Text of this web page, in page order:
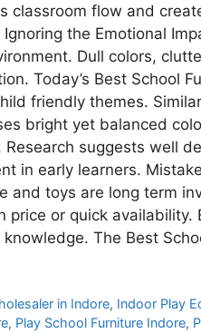
classroom flow and
the Emotional
Dull colors,
Today’s Best School
friendly themes.
bright yet balanced
suggests well
in early learners.
and toys are long term
price or quick availability.
The Best
in Indore, Indoor Play
, Play School Furniture Indore,